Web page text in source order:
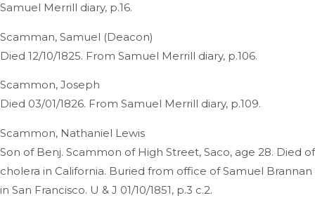
Samuel Merrill diary, p.16.
Scamman, Samuel (Deacon)
Died 12/10/1825. From Samuel Merrill diary, p.106.
Scammon, Joseph
Died 03/01/1826. From Samuel Merrill diary, p.109.
Scammon, Nathaniel Lewis
Son of Benj. Scammon of High Street, Saco, age 28. Died of
cholera in California. Buried from office of Samuel Brannan
in San Francisco. U & J 01/10/1851, p.3 c.2.